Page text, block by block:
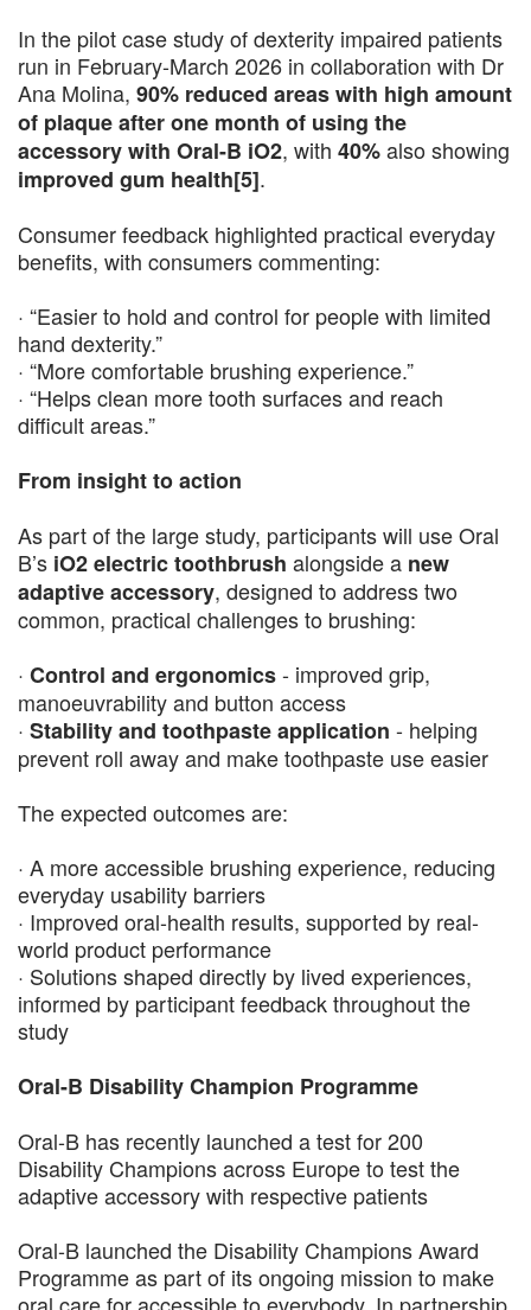
In the pilot case study of dexterity impaired patients
run in February-March 2026 in collaboration with Dr
Ana Molina, 90% reduced areas with high amount
of plaque after one month of using the
accessory with Oral-B iO2, with 40%also showing
improved gum health[5].
Consumer feedback highlighted practical everyday
benefits, with consumers commenting:
· “Easier to hold and control for people with limited
hand dexterity.”
· “More comfortable brushing experience.”
· “Helps clean more tooth surfaces and reach
difficult areas.”
From insight to action
As part of the large study, participants will use Oral
B’s iO2 electric toothbrush alongside a new
adaptive accessory, designed to address two
common, practical challenges to brushing:
· Control and ergonomics- improved grip,
manoeuvrability and button access
· Stability and toothpaste application - helping
prevent roll away and make toothpaste use easier
The expected outcomes are:
· A more accessible brushing experience, reducing
everyday usability barriers
· Improved oral-health results, supported by real-
world product performance
· Solutions shaped directly by lived experiences,
informed by participant feedback throughout the
study
Oral-B Disability Champion Programme
Oral-B has recently launched a test for 200
Disability Champions across Europe to test the
adaptive accessory with respective patients
Oral-B launched the Disability Champions Award
Programme as part of its ongoing mission to make